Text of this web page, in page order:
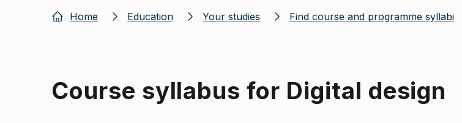
Home Education Your studies Find course and programme syllabi
Course syllabus for Digital design